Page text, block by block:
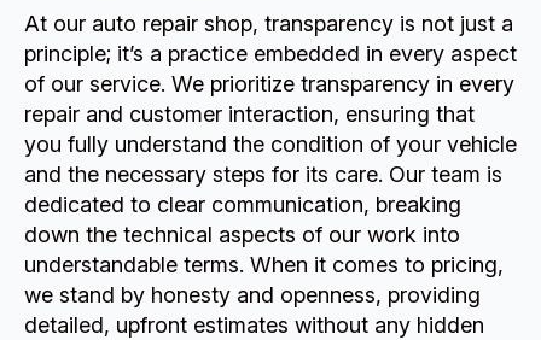
At our auto repair shop, transparency is not just a
principle; it’s a practice embedded in every aspect
of our service. We prioritize transparency in every
repair and customer interaction, ensuring that
you fully understand the condition of your vehicle
and the necessary steps for its care. Our team is
dedicated to clear communication, breaking
down the technical aspects of our work into
understandable terms. When it comes to pricing,
we stand by honesty and openness, providing
detailed, upfront estimates without any hidden